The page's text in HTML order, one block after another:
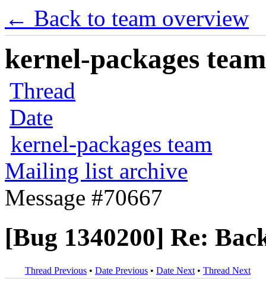
← Back to team overview
kernel-packages
Thread
Date
kernel-packages team
Mailing list archive
Message #70667
[Bug 1340200] Re:
Thread Previous • Date Previous • Date Next • Thread Next